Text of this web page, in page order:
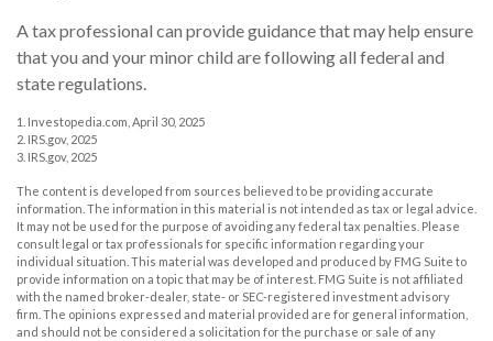
A tax professional can provide guidance that may help ensure
that you and your minor child are following all federal and
state regulations.
1. Investopedia.com, April 30, 2025
2. IRS.gov, 2025
3. IRS.gov, 2025
The content is developed from sources believed to be providing accurate
information. The information in this material is not intended as tax or legal advice.
It may not be used for the purpose of avoiding any federal tax penalties. Please
consult legal or tax professionals for specific information regarding your
individual situation. This material was developed and produced by FMG Suite to
provide information on a topic that may be of interest. FMG Suite is not affiliated
with the named broker-dealer, state- or SEC-registered investment advisory
firm. The opinions expressed and material provided are for general information,
and should not be considered a solicitation for the purchase or sale of any